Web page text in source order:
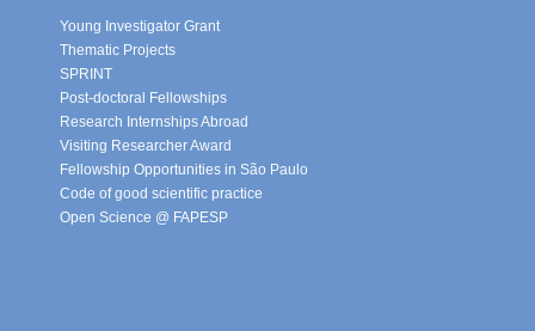
Young Investigator Grant
Thematic Projects
SPRINT
Post-doctoral Fellowships
Research Internships Abroad
Visiting Researcher Award
Fellowship Opportunities in São Paulo
Code of good scientific practice
Open Science @ FAPESP